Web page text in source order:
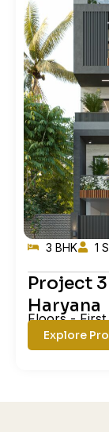
3 BHK 1
Project
Haryana
Floors -
Explore